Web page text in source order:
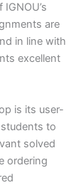
are
in line with
excellent
is its user-
to
solved
ordering